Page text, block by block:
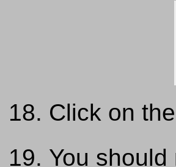
Click on
You